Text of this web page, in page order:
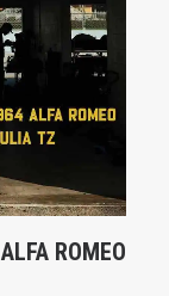
ROMEO